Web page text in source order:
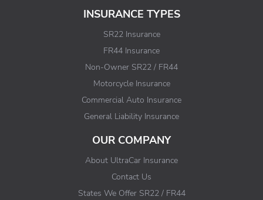
INSURANCE TYPES
SR22 Insurance
FR44 Insurance
Non-Owner SR22 / FR44
Motorcycle Insurance
Commercial Auto Insurance
General Liability Insurance
OUR COMPANY
About UltraCar Insurance
Contact Us
States We Offer SR22 / FR44